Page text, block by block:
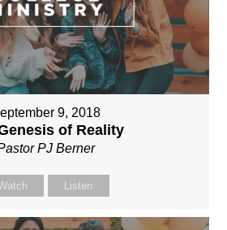
9, 2018
of Reality
PJ Berner
Listen